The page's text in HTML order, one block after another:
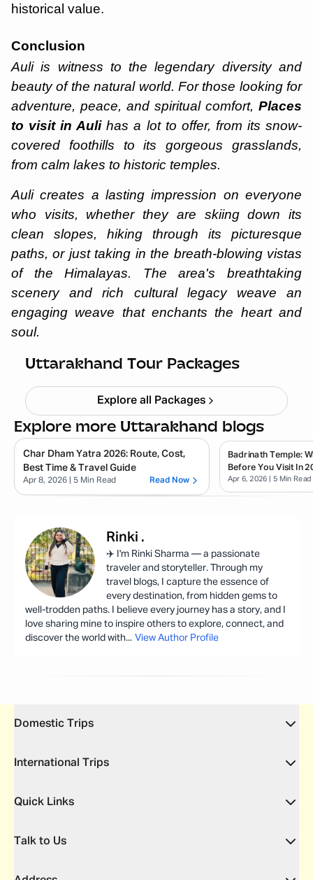
historical value.
Conclusion
Auli is witness to the legendary diversity and
beauty of the natural world. For those looking for
adventure, peace, and spiritual comfort, Places
to visit in Aulihas a lot to offer, from its snow-
covered foothills to its gorgeous grasslands,
from calm lakes to historic temples.
Auli creates a lasting impression on everyone
who visits, whether they are skiing down its
clean slopes, hiking through its picturesque
paths, or just taking in the breath-blowing vistas
of the Himalayas. The area's breathtaking
scenery and rich cultural legacy weave an
engaging weave that enchants the heart and
soul.
Uttarakhand Tour Packages
Haridwar Rishikesh Parents Trip
Starting ₹ 19,999
Explore all Packages
Explore more Uttarakhand blogs
Char Dham Yatra 2026: Route, Cost,
Best Time & Travel Guide
Apr 8, 2026 | 5 Min Read Read Now
Badrinath Temple:
Before You Visit In
Apr 6, 2026 | 5 Min Read
Rinki .
✈️ I'm Rinki Sharma — a passionate
traveler and storyteller. Through my
travel blogs, I capture the essence of
every destination, from hidden gems to
well-trodden paths. I believe every journey has a story, and I
love sharing mine to inspire others to explore, connect, and
discover the world with... View Author Profile
Domestic Trips
International Trips
Quick Links
Talk to Us